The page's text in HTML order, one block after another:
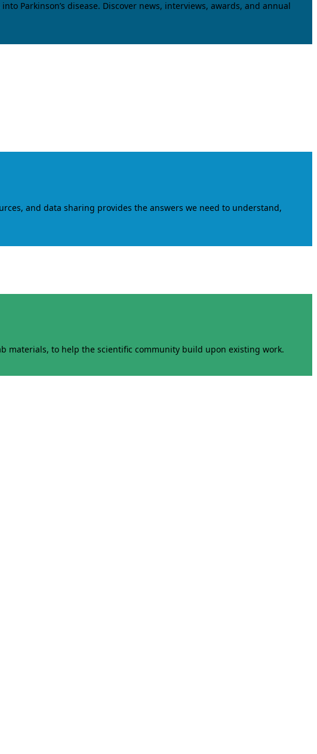
Parkinson’s disease. Discover news, interviews, awards, and annual
and data sharing provides the answers we need to understand,
materials, to help the scientific community build upon existing work.